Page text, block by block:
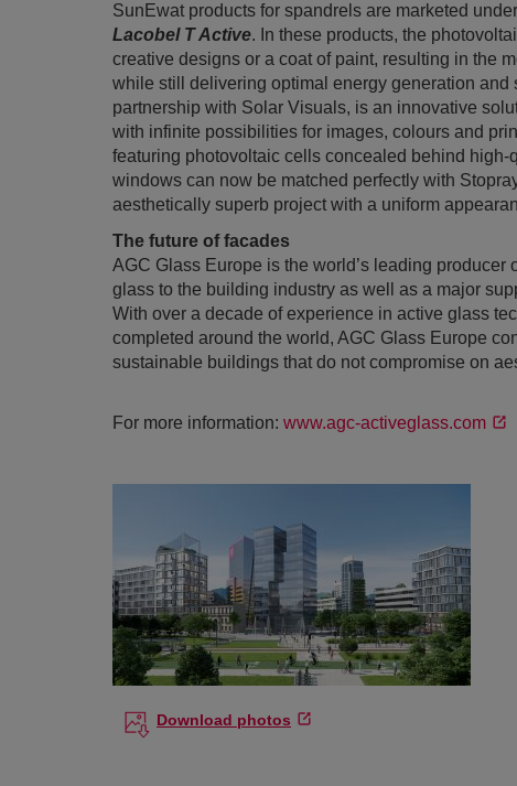
SunEwat products for spandrels are marketed
Lacobel T Active. In these products, the
creative designs or a coat of paint, resulting in the
while still delivering optimal energy generation
partnership with Solar Visuals, is an innovative
with infinite possibilities for images, colours and
featuring photovoltaic cells concealed behind
windows can now be matched perfectly with
aesthetically superb project with a uniform
The future of facades
AGC Glass Europe is the world’s leading
glass to the building industry as well as a major
With over a decade of experience in active glass
completed around the world, AGC Glass Europe
sustainable buildings that do not compromise on
For more information: www.agc-activeglass.com
Download photos